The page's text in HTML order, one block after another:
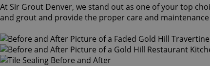
At Sir Grout Denver, we stand out as one of your top
and grout and provide the proper care and